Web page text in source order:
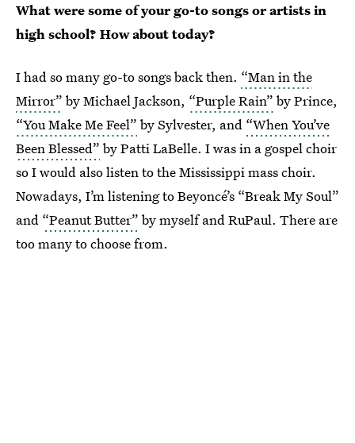
What were some of your go-to songs or artists in
high school? How about today?
I had so many go-to songs back then. “Man in the
Mirror” by Michael Jackson, “Purple Rain” by Prince,
“You Make Me Feel” by Sylvester, and “When You’ve
Been Blessed” by Patti LaBelle. I was in a gospel choir
so I would also listen to the Mississippi mass choir.
Nowadays, I’m listening to Beyoncé’s “Break My Soul”
and “Peanut Butter” by myself and RuPaul. There are
too many to choose from.